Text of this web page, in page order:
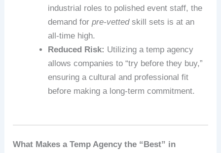
industrial roles to polished event staff, the
demand forpre-vettedskill sets is at an
all-time high.
Reduced Risk: Utilizing a temp agency
allows companies to “try before they buy,”
ensuring a cultural and professional fit
before making a long-term commitment.
What Makes a Temp Agency the “Best” in